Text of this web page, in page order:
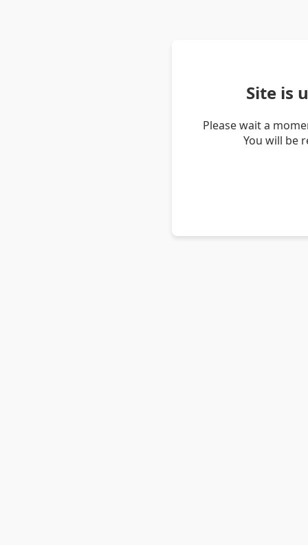
Site is
Please wait a
You will be